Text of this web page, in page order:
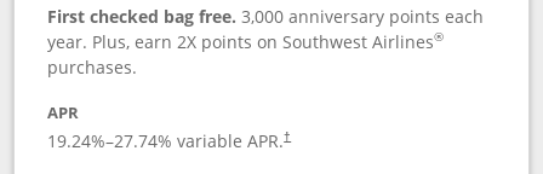
First checked bag free. 3,000 anniversary points each
year. Plus, earn 2X points on Southwest Airlines®
purchases.
APR
19.24%–27.74% variable APR.†